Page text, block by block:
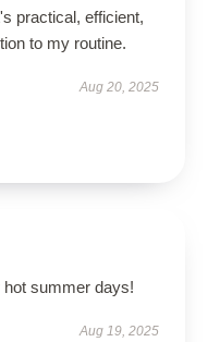
practical, efficient,
to my routine.
Aug 20, 2025
summer days!
Aug 19, 2025